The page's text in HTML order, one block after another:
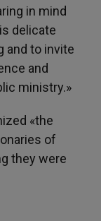
in mind
delicate
and to invite
and
ministry.»
«the
of
they were